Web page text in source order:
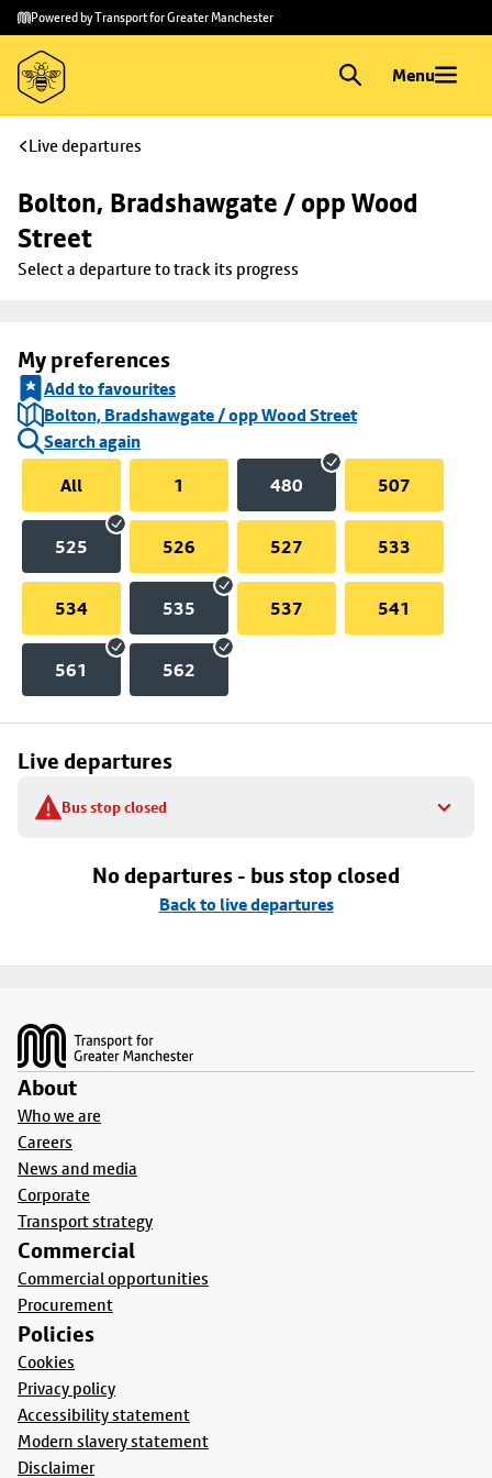
Skip to
main
content
Skip
to
footer
Powered by Transport for Greater Manchester
Menu
Live departures
Bolton, Bradshawgate / opp Wood
Street
Select a departure to track its progress
My preferences
Add to favourites
Bolton, Bradshawgate / opp Wood Street
Search again
All
1 480 507
525 526 527 533
534 535 537 541
561 562
Live departures
Bus stop closed
No departures - bus stop closed
Back to live departures
About
Who we are
Careers
News and media
Corporate
Transport strategy
Commercial
Commercial opportunities
Procurement
Policies
Cookies
Privacy policy
Accessibility statement
Modern slavery statement
Disclaimer